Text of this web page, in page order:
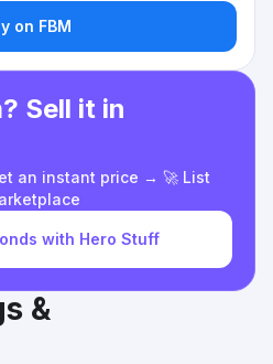
on FBM
Sell it in
an instant price → 🚀 List
with Hero Stuff
&